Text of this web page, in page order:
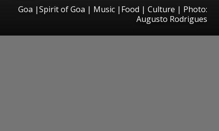
Goa |Spirit of Goa | Music |Food | Culture | Photo:
Augusto Rodrigues